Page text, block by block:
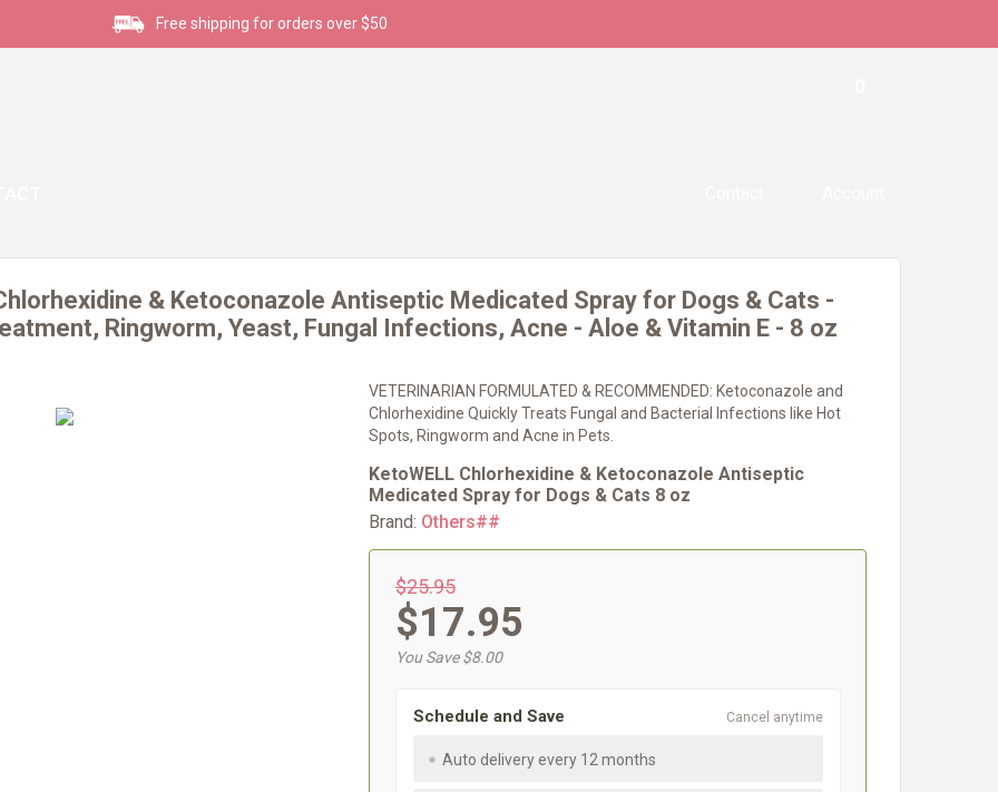
Free shipping for orders over $50
& Ketoconazole Antiseptic Medicated Spray for Dogs & Cats -
Ringworm, Yeast, Fungal Infections, Acne - Aloe & Vitamin E - 8 oz
VETERINARIAN FORMULATED & RECOMMENDED: Ketoconazole and
Chlorhexidine Quickly Treats Fungal and Bacterial Infections like Hot
Spots, Ringworm and Acne in Pets.
KetoWELL Chlorhexidine & Ketoconazole Antiseptic
Medicated Spray for Dogs & Cats 8 oz
Brand: Others##
$25.95
$17.95
You Save $8.00
Cancel anytime
Schedule and Save
Auto delivery every 12 months